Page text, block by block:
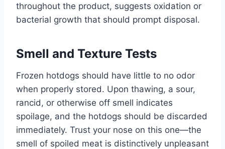
throughout the product, suggests oxidation or
bacterial growth that should prompt disposal.
Smell and Texture Tests
Frozen hotdogs should have little to no odor
when properly stored. Upon thawing, a sour,
rancid, or otherwise off smell indicates
spoilage, and the hotdogs should be discarded
immediately. Trust your nose on this one—the
smell of spoiled meat is distinctively unpleasant